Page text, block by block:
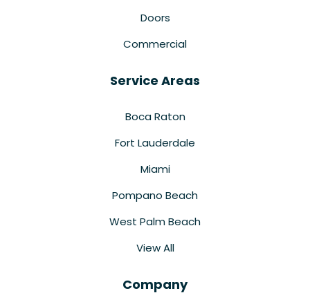
Doors
Commercial
Service Areas
Boca Raton
Fort Lauderdale
Miami
Pompano Beach
West Palm Beach
View All
Company